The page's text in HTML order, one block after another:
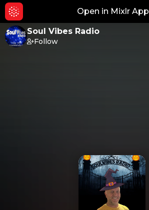
Open in Mixlr App
Soul Vibes Radio
Follow